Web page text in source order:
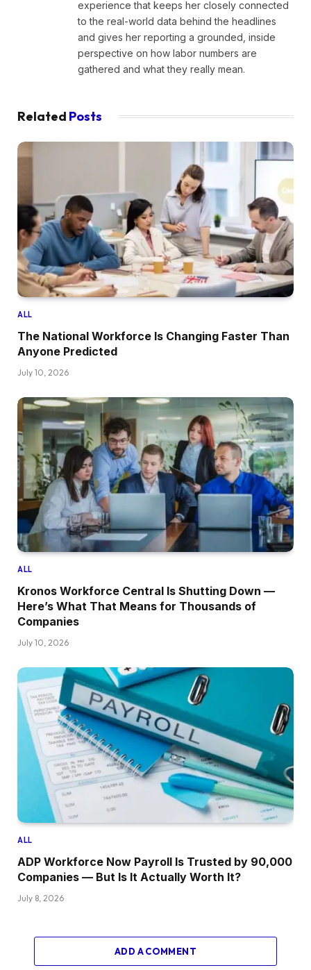
experience that keeps her closely connected
to the real-world data behind the headlines
and gives her reporting a grounded, inside
perspective on how labor numbers are
gathered and what they really mean.
Related Posts
ALL
The National Workforce Is Changing Faster Than
Anyone Predicted
July 10, 2026
ALL
Kronos Workforce Central Is Shutting Down —
Here’s What That Means for Thousands of
Companies
July 10, 2026
ALL
ADP Workforce Now Payroll Is Trusted by 90,000
Companies — But Is It Actually Worth It?
July 8, 2026
ADD A COMMENT